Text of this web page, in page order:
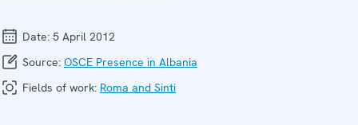
Date: 5 April 2012
Source: OSCE Presence in Albania
Fields of work: Roma and Sinti